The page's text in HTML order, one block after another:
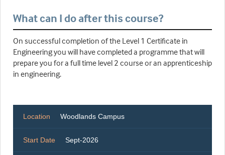
What can I do after this course?
On successful completion of the Level 1 Certificate in
Engineering you will have completed a programme that will
prepare you for a full time level 2 course or an apprenticeship
in engineering.
Location Woodlands Campus
Start Date Sept-2026